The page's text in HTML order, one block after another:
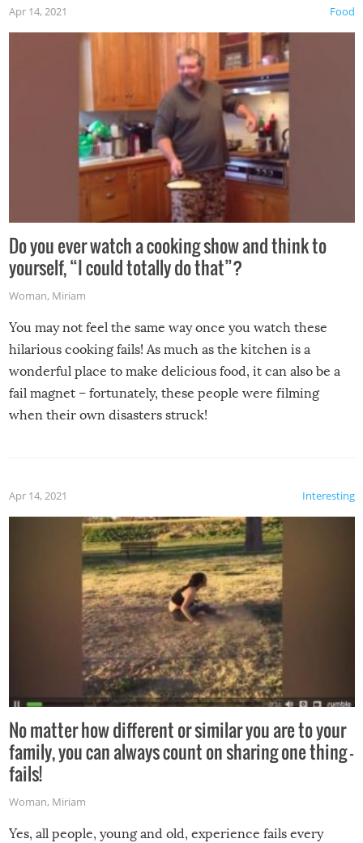
made themselves at home inside. And finally, don’t try to
grill while it’s windy and rainy, it just won’t work out.
Food
Apr 14, 2021
Do you ever watch a cooking show and think to
yourself, “I could totally do that”?
Woman, Miriam
You may not feel the same way once you watch these
hilarious cooking fails! As much as the kitchen is a
wonderful place to make delicious food, it can also be a
fail magnet – fortunately, these people were filming
when their own disasters struck!
Interesting
Apr 14, 2021
No matter how different or similar you are to your
family, you can always count on sharing one thing –
fails!
Woman, Miriam
Yes, all people, young and old, experience fails every